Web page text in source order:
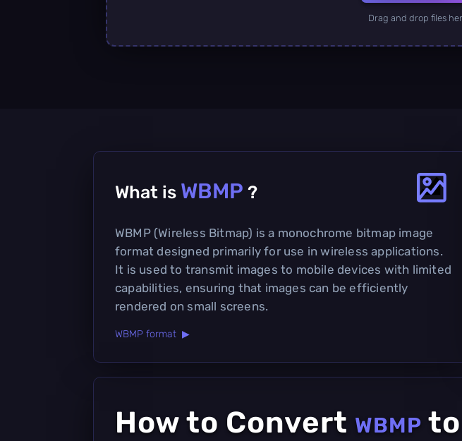
Drag and drop files
What is WBMP ?
WBMP (Wireless Bitmap) is a monochrome bitmap image
format designed primarily for use in wireless applications.
It is used to transmit images to mobile devices with limited
capabilities, ensuring that images can be efficiently
rendered on small screens.
WBMP format ▶
How to Convert WBMP to